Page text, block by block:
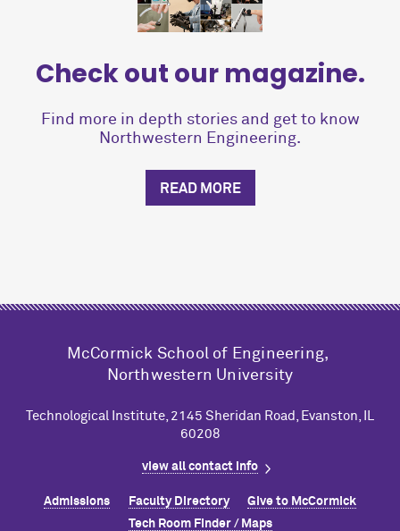
Check out our magazine.
Find more in depth stories and get to know
Northwestern Engineering.
READ MORE
M cCormick School of Engineering,
Northwestern University
Technological Institute, 2145 Sheridan Road, Evanston, IL
60208
view all contact info
Admissions Faculty Directory Give to McCormick
Tech Room Finder / Maps